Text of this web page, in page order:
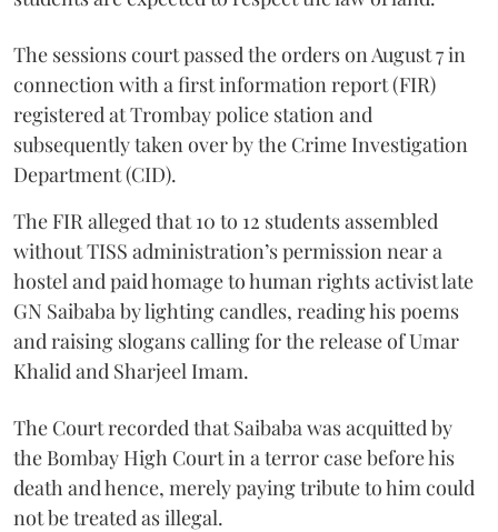
The sessions court passed the orders on August 7 in
connection with a first information report (FIR)
registered at Trombay police station and
subsequently taken over by the Crime Investigation
Department (CID).
The FIR alleged that 10 to 12 students assembled
without TISS administration’s permission near a
hostel and paid homage to human rights activist late
GN Saibaba by lighting candles, reading his poems
and raising slogans calling for the release of Umar
Khalid and Sharjeel Imam.
The Court recorded that Saibaba was acquitted by
the Bombay High Court in a terror case before his
death and hence, merely paying tribute to him could
not be treated as illegal.